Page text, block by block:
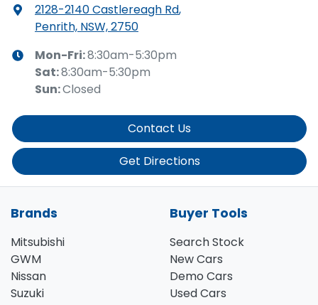
2128-2140 Castlereagh Rd,
Penrith, NSW, 2750
Mon-Fri:8:30am-5:30pm
Sat:8:30am-5:30pm
Sun:Closed
Contact Us
Get Directions
Brands
Mitsubishi
GWM
Nissan
Suzuki
Buyer Tools
Search Stock
New Cars
Demo Cars
Used Cars